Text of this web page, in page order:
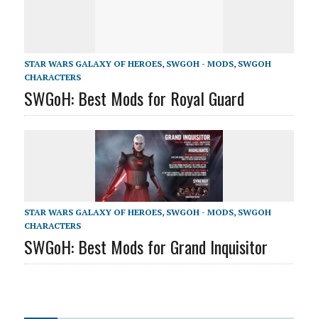
STAR WARS GALAXY OF HEROES, SWGOH - MODS, SWGOH
CHARACTERS
SWGoH: Best Mods for Royal Guard
STAR WARS GALAXY OF HEROES, SWGOH - MODS, SWGOH
CHARACTERS
SWGoH: Best Mods for Grand Inquisitor